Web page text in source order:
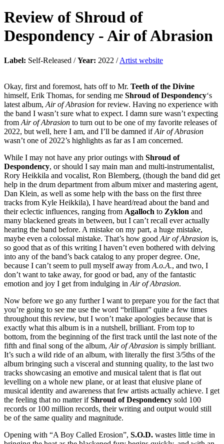
Review of Shroud of
Despondency -Air of Abrasion
Label: Self-Released /Year: 2022 /Artist website
Okay, first and foremost, hats off to Mr. Teeth of the Divine
himself, Erik Thomas, for sending me Shroud of Despondency‘s
latest album, Air of Abrasion for review. Having no experience with
the band I wasn’t sure what to expect. I damn sure wasn’t expecting
from Air of Abrasion to turn out to be one of my favorite releases of
2022, but well, here I am, and I’ll be damned ifAir of Abrasion
wasn’t one of 2022’s highlights as far as I am concerned.
While I may not have any prior outings with Shroud of
Despondency, or should I say main man and multi-instrumentalist,
Rory Heikkila and vocalist, Ron Blemberg, (though the band did get
help in the drum department from album mixer and mastering agent,
Dan Klein, as well as some help with the bass on the first three
tracks from Kyle Heikkila), I have heard/read about the band and
their eclectic influences, ranging from Agalloch to Zyklon and
many blackened greats in between, but I can’t recall ever actually
hearing the band before. A mistake on my part, a huge mistake,
maybe even a colossal mistake. That’s how good Air of Abrasion is,
so good that as of this writing I haven’t even bothered with delving
into any of the band’s back catalog to any proper degree. One,
because I can’t seem to pull myself away from A.o.A., and two, I
don’t want to take away, for good or bad, any of the fantastic
emotion and joy I get from indulging in Air of Abrasion.
Now before we go any further I want to prepare you for the fact that
you’re going to see me use the word “brilliant” quite a few times
throughout this review, but I won’t make apologies because that is
exactly what this album is in a nutshell, brilliant. From top to
bottom, from the beginning of the first track until the last note of the
fifth and final song of the album, Air of Abrasion is simply brilliant.
It’s such a wild ride of an album, with literally the first 3/5ths of the
album bringing such a visceral and stunning quality, to the last two
tracks showcasing an emotive and musical talent that is flat out
levelling on a whole new plane, or at least that elusive plane of
musical identity and awareness that few artists actually achieve. I get
the feeling that no matter ifShroud of Despondency sold 100
records or 100 million records, their writing and output would still
be of the same quality and magnitude.
Opening with “A Boy Called Erosion”, S.O.D. wastes little time in